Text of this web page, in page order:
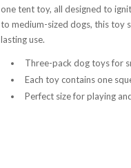
one tent toy, all designed to
to medium-sized dogs, this toy
lasting use.
Three-pack dog toys for
Each toy contains one
Perfect size for playing